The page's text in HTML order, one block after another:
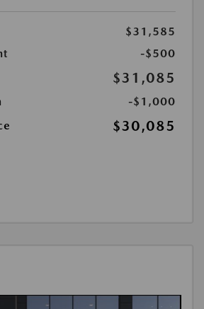
$31,585
-$500
$31,085
-$1,000
$30,085